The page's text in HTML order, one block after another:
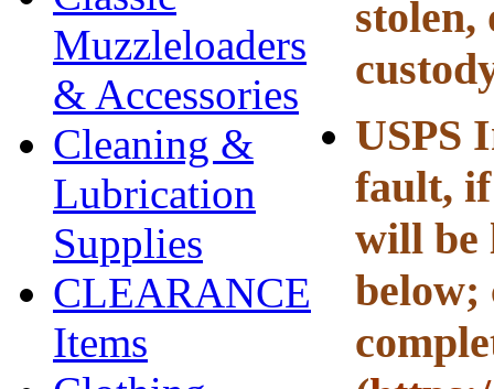
Muzzleloaders
& Accessories
Cleaning &
Lubrication
Supplies
CLEARANCE
Items
stolen,
USPS
fault, if
will be
below;